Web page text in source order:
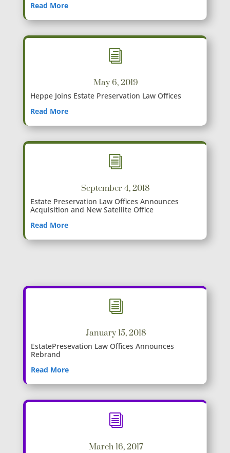
Read More
i
May 6, 2019
Heppe Joins Estate Preservation Law Offices
Read More
i
September 4, 2018
Estate Preservation Law Offices Announces
Acquisition and New Satellite Office
Read More
i
January 15, 2018
EstatePresevation Law Offices Announces
Rebrand
Read More
i
March 16, 2017